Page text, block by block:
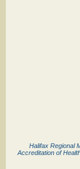
Halifax Regional
Accreditation of